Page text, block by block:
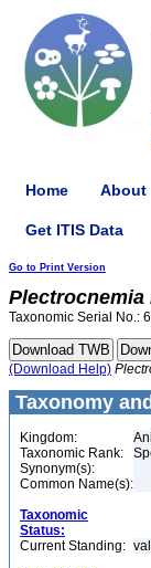
Home About
Get ITIS Data
Go to Print Version
Plectrocnemia
Taxonomic Serial No.:
(Download Help)
Taxonomy
Kingdom:
Taxonomic Rank:
Synonym(s):
Common Name(s):
Taxonomic
Status:
Current Standing: